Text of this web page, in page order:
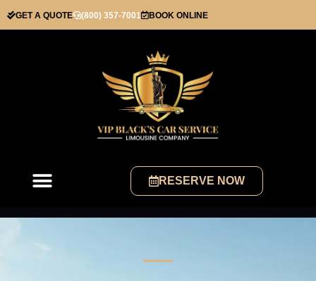
GET A QUOTE (800) 357-7001 BOOK ONLINE
RESERVE NOW